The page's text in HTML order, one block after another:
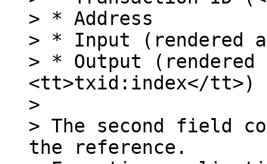
> * Address
> * Input (rendered
> * Output
<tt>txid:index</tt>)
>
> The second field
the reference.